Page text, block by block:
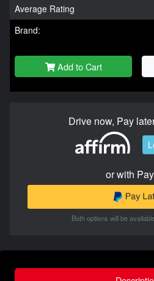
Average Rating
Brand:
Add to Cart
Drive now, Pay
or with
Both options will be